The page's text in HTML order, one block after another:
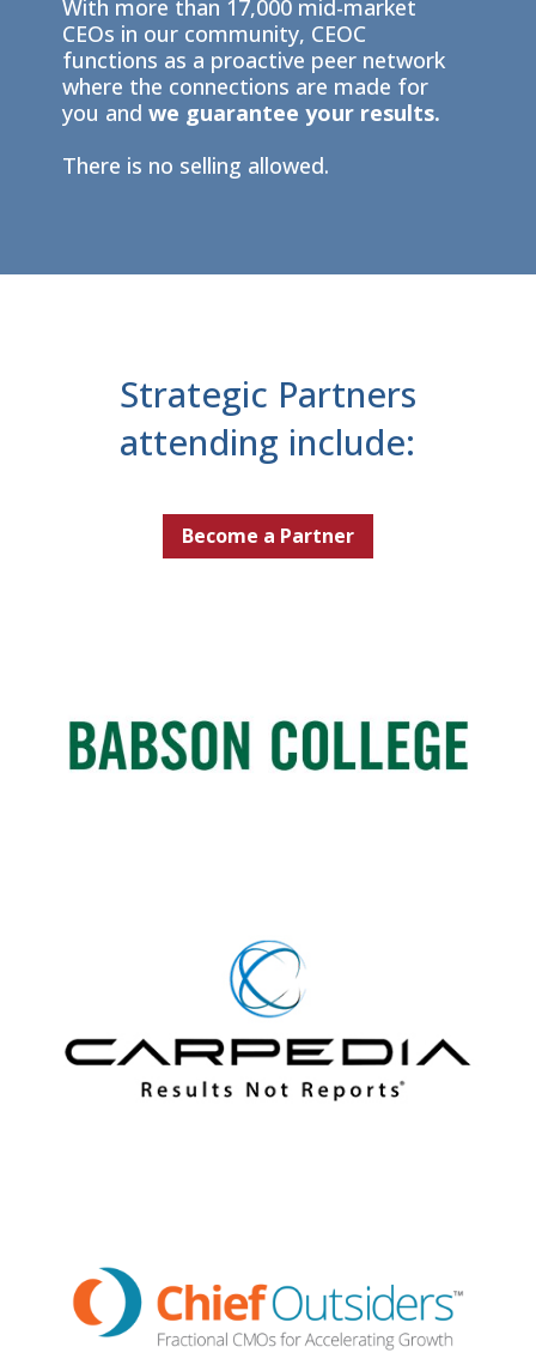
With more than 17,000 mid-market
CEOs in our community, CEOC
functions as a proactive peer network
where the connections are made for
you and we guarantee your results.
There is no selling allowed.
Strategic Partners
attending include:
Become a Partner